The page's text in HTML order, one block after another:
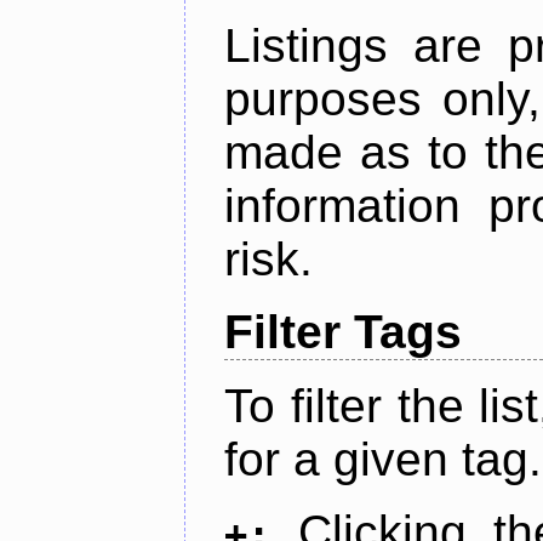
Listings are
purposes
made as to
information
risk.
Filter Tags
To filter the
for a given tag.